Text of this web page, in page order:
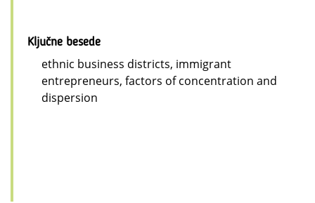
Ključne besede
ethnic business districts, immigrant
entrepreneurs, factors of concentration and
dispersion